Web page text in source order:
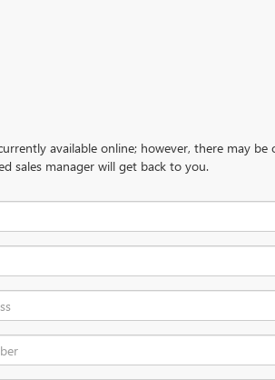
available online; however, there may
sales manager will get back to you.